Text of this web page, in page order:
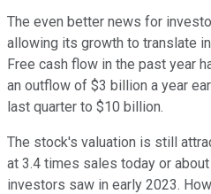
The even better news for
allowing its growth to translate
Free cash flow in the past year
an outflow of $3 billion a year
last quarter to $10 billion.
The stock's valuation is still
at 3.4 times sales today or
investors saw in early 2023.